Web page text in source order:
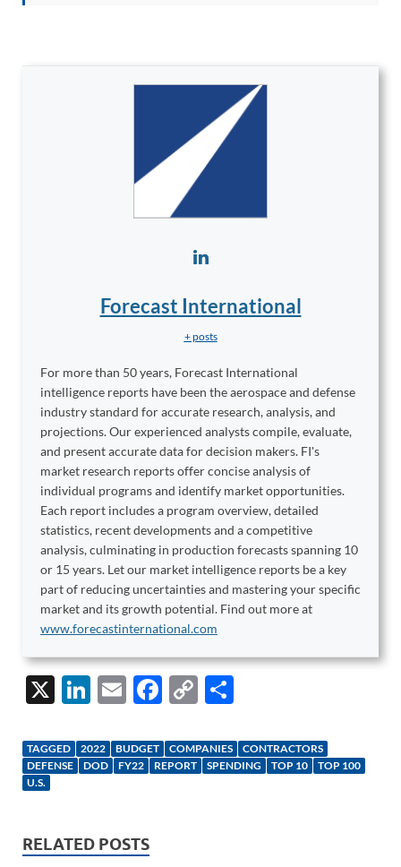
Forecast International
+ posts
For more than 50 years, Forecast International
intelligence reports have been the aerospace and defense
industry standard for accurate research, analysis, and
projections. Our experienced analysts compile, evaluate,
and present accurate data for decision makers. FI's
market research reports offer concise analysis of
individual programs and identify market opportunities.
Each report includes a program overview, detailed
statistics, recent developments and a competitive
analysis, culminating in production forecasts spanning 10
or 15 years. Let our market intelligence reports be a key
part of reducing uncertainties and mastering your specific
market and its growth potential. Find out more at
www.forecastinternational.com
X
Li
k
e
n
E
ail
F
e
b
C
p
y
ar
e
TAGGED 2022 BUDGET COMPANIES
CONTRACTORS
DEFENSE
DOD FY22 REPORT SPENDING TOP 10
TOP 100
U.S.
RELATED POSTS